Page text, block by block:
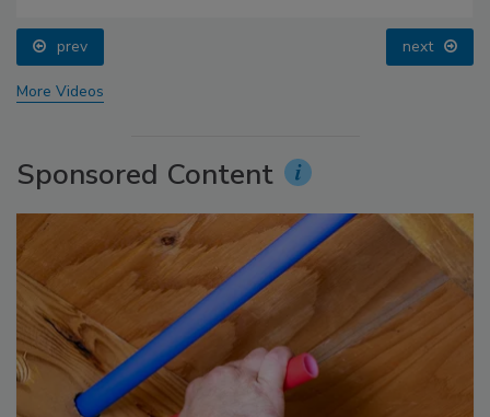
prev next
More Videos
Sponsored Content